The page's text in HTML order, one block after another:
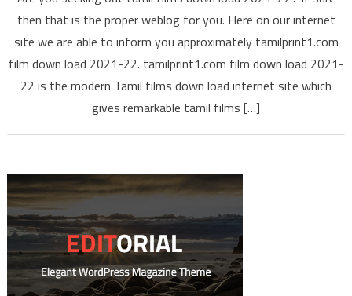
HD
then that is the proper weblog for you. Here on our internet
site we are able to inform you approximately tamilprint1.com
film down load 2021-22. tamilprint1.com film down load 2021-
22 is the modern Tamil films down load internet site which
gives remarkable tamil films […]